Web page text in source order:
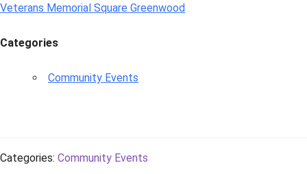
Veterans Memorial Square Greenwood
Categories
Community Events
Categories: Community Events